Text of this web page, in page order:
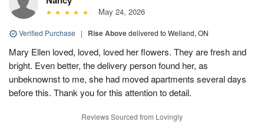
May 24, 2026
Verified Purchase | Rise Abovedelivered to Welland, ON
Mary Ellen loved, loved, loved her flowers. They are fresh and
bright. Even better, the delivery person found her, as
unbeknownst to me, she had moved apartments several days
before this. Thank you for this attention to detail.
Reviews Sourced from Lovingly